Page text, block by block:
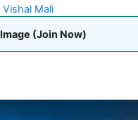
Vishal Mali
(Join Now)